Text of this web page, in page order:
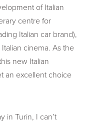
of Italian
centre for
Italian car brand),
cinema. As the
new Italian
an excellent choice
in Turin, I can’t